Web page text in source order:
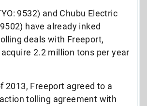
9532) and Chubu Electric
have already inked
deals with Freeport,
2.2 million tons per year
2013, Freeport agreed to a
tolling agreement with